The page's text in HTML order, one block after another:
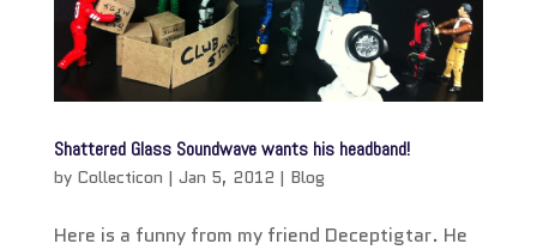
Shattered Glass Soundwave wants his headband!
by Collecticon | Jan 5, 2012 | Blog
Here is a funny from my friend Deceptigtar. He